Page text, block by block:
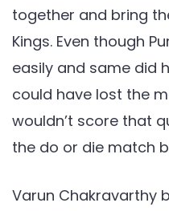
together and bring
Kings. Even though
easily and same did
could have lost the
wouldn’t score that
the do or die match
Varun Chakravarthy